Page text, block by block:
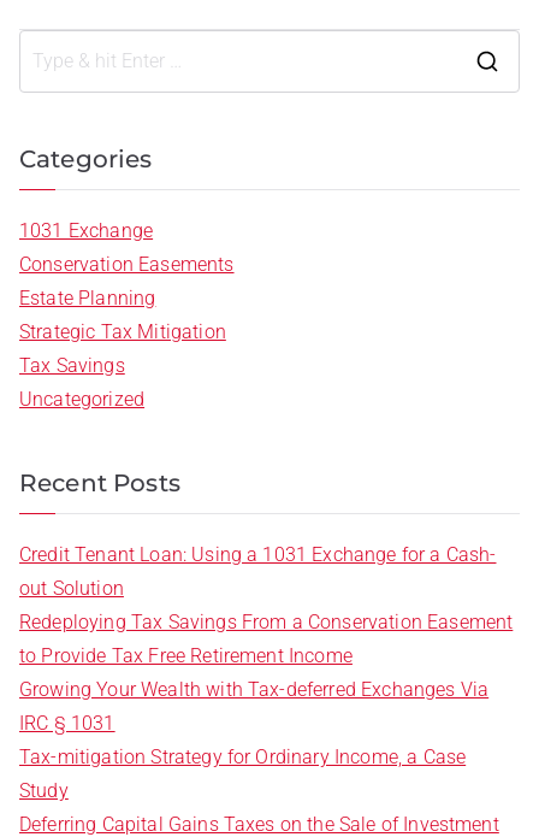
Categories
1031 Exchange
Conservation Easements
Estate Planning
Strategic Tax Mitigation
Tax Savings
Uncategorized
Recent Posts
Credit Tenant Loan: Using a 1031 Exchange for a Cash-
out Solution
Redeploying Tax Savings From a Conservation Easement
to Provide Tax Free Retirement Income
Growing Your Wealth with Tax-deferred Exchanges Via
IRC § 1031
Tax-mitigation Strategy for Ordinary Income, a Case
Study
Deferring Capital Gains Taxes on the Sale of Investment